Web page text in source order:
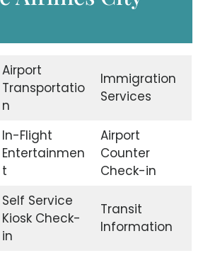
Airport
Transportatio
n
Immigration
Services
In-Flight
Entertainmen
t
Airport
Counter
Check-in
Self Service
Kiosk Check-
in
Transit
Information